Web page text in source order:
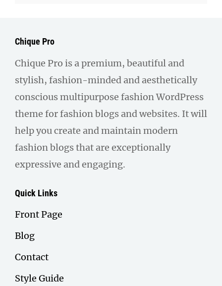
Chique Pro
Chique Pro is a premium, beautiful and
stylish, fashion-minded and aesthetically
conscious multipurpose fashion WordPress
theme for fashion blogs and websites. It will
help you create and maintain modern
fashion blogs that are exceptionally
expressive and engaging.
Quick Links
Front Page
Blog
Contact
Style Guide